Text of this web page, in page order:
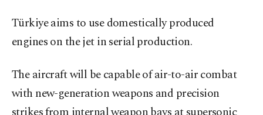
Türkiye aims to use domestically produced
engines on the jet in serial production.
The aircraft will be capable of air-to-air combat
with new-generation weapons and precision